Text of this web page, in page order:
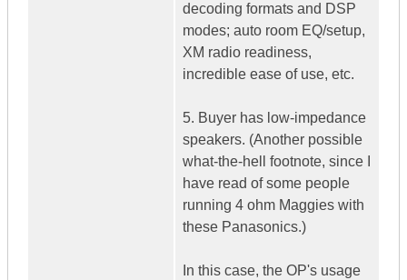
decoding formats and DSP
modes; auto room EQ/setup,
XM radio readiness,
incredible ease of use, etc.
5. Buyer has low-impedance
speakers. (Another possible
what-the-hell footnote, since I
have read of some people
running 4 ohm Maggies with
these Panasonics.)
In this case, the OP's usage